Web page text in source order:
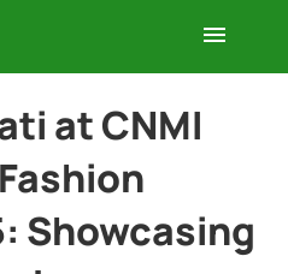
at CNMI
Showcasing